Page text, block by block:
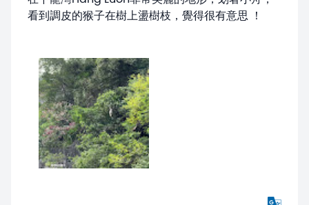
看到調皮的猴子在樹上盪樹枝，覺得很有意思 ！